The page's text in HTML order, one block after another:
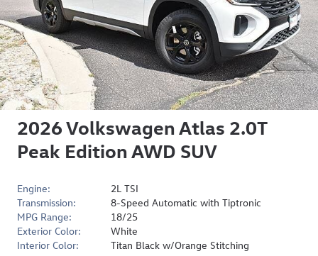
2026 Volkswagen Atlas 2.0T
Peak Edition AWD SUV
Engine:
2L TSI
Transmission:
8-Speed Automatic with Tiptronic
MPG Range:
18/25
Exterior Color:
White
Interior Color:
Titan Black w/Orange Stitching